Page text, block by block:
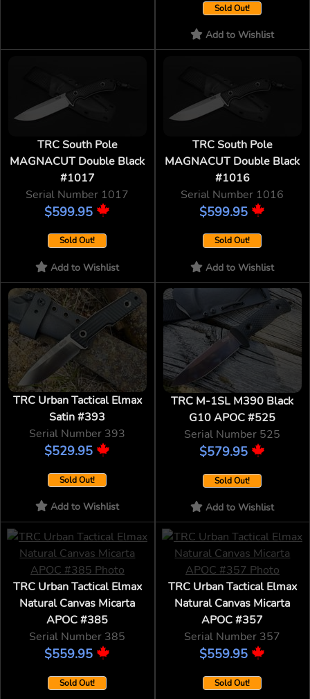
Sold Out!
Add to Wishlist
TRC South Pole
MAGNACUT Double Black
#1017
Serial Number 1017
$599.95
Sold Out!
Add to Wishlist
TRC South Pole
MAGNACUT Double Black
#1016
Serial Number 1016
$599.95
Sold Out!
Add to Wishlist
TRC Urban Tactical Elmax
Satin #393
Serial Number 393
$529.95
Sold Out!
Add to Wishlist
TRC M-1SL M390 Black
G10 APOC #525
Serial Number 525
$579.95
Sold Out!
Add to Wishlist
TRC Urban Tactical Elmax
Natural Canvas Micarta
APOC #385
Serial Number 385
$559.95
Sold Out!
TRC Urban Tactical Elmax
Natural Canvas Micarta
APOC #357
Serial Number 357
$559.95
Sold Out!